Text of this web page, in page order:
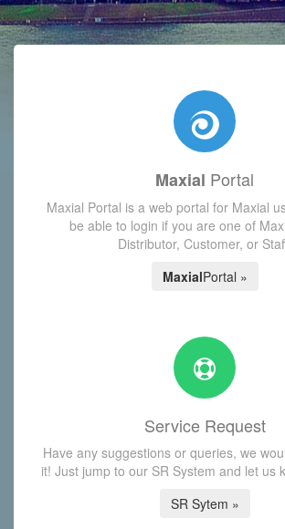
with today's Functions reminder and
Maxial Portal
Maxial Portal is a web portal for Maxial
be able to login if you are one of
Distributor, Customer, or
MaxialPortal »
Service Request
Have any suggestions or queries, we
it! Just jump to our SR System and let us
SR Sytem »